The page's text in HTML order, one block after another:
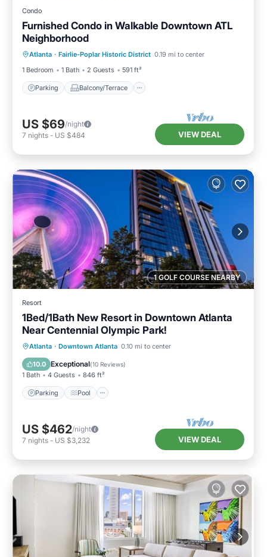
Condo
Furnished Condo in Walkable Downtown ATL
Neighborhood
Atlanta · Fairlie-Poplar Historic District 0.19 mi to center
1 Bedroom
1 Bath 2 Guests 591 ft²
Parking Balcony/Terrace
Parking
Air Conditioner
US $69/night
7 nights - US $484 VIEW DEAL
1 GOLF COURSE NEARBY
Resort
1Bed/1Bath New Resort in Downtown Atlanta
Near Centennial Olympic Park!
Atlanta · Downtown Atlanta 0.10 mi to center
10.0 Exceptional(10 Reviews)
1 Bath 4 Guests 846 ft²
Parking Pool
Parking Pool
Balcony/Terrace
Kitchen
US $462/night
7 nights - US $3,232 VIEW DEAL